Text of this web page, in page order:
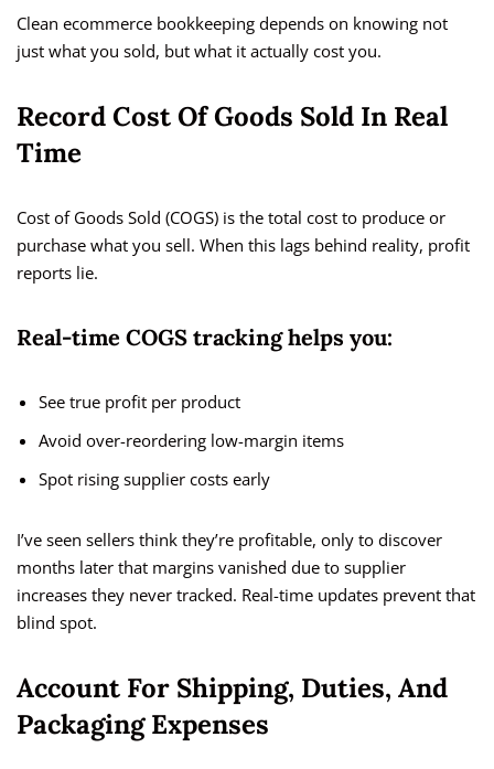
Clean ecommerce bookkeeping depends on knowing not
just what you sold, but what it actually cost you.
Record Cost Of Goods Sold In Real
Time
Cost of Goods Sold (COGS) is the total cost to produce or
purchase what you sell. When this lags behind reality, profit
reports lie.
Real-time COGS tracking helps you:
See true profit per product
Avoid over-reordering low-margin items
Spot rising supplier costs early
I’ve seen sellers think they’re profitable, only to discover
months later that margins vanished due to supplier
increases they never tracked. Real-time updates prevent that
blind spot.
Account For Shipping, Duties, And
Packaging Expenses